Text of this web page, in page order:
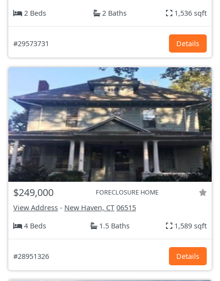
2 Beds
2 Baths 1,536 sqft
#29573731 Details
$249,000 FORECLOSURE HOME
View Address - New Haven, CT 06515
4 Beds
1.5 Baths 1,589 sqft
#28951326 Details